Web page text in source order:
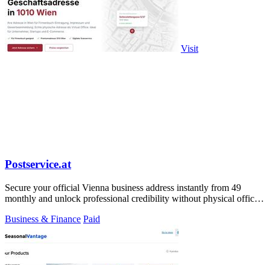
Visit
Postservice.at
Secure your official Vienna business address instantly from 49
monthly and unlock professional credibility without physical office
Business & Finance Paid